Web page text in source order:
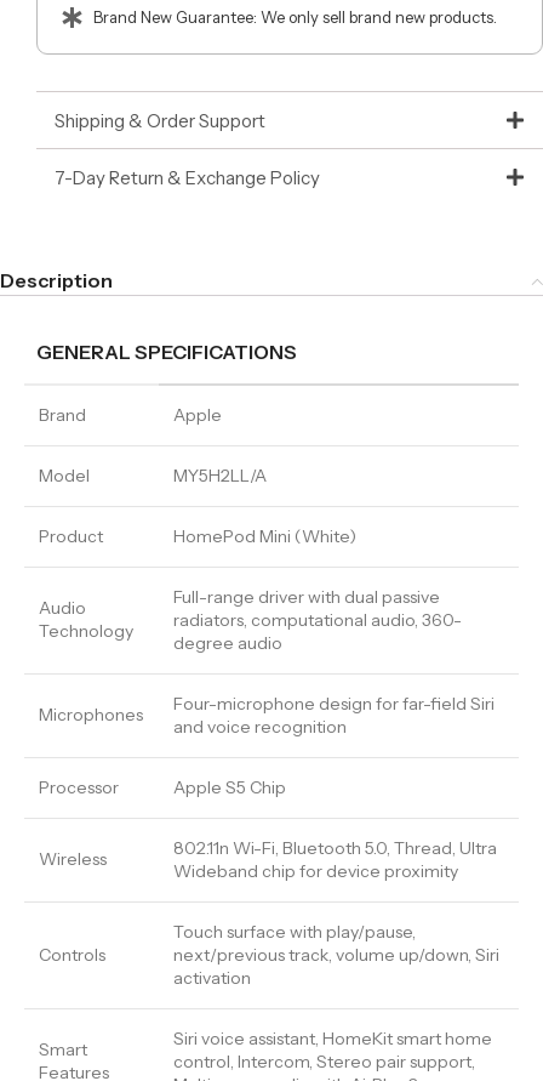
Brand New Guarantee: We only sell brand new products.
Shipping & Order Support
7-Day Return & Exchange Policy
Description
GENERAL SPECIFICATIONS
Brand Apple
Model MY5H2LL/A
Product HomePod Mini (White)
Audio
Technology
Full-range driver with dual passive
radiators, computational audio, 360-
degree audio
Microphones
Four-microphone design for far-field Siri
and voice recognition
Processor Apple S5 Chip
Wireless
802.11n Wi-Fi, Bluetooth 5.0, Thread, Ultra
Wideband chip for device proximity
Controls
Touch surface with play/pause,
next/previous track, volume up/down, Siri
activation
Smart
Features
Siri voice assistant, HomeKit smart home
control, Intercom, Stereo pair support,